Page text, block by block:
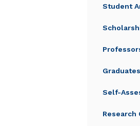
Student
Graduates
Self-
Research